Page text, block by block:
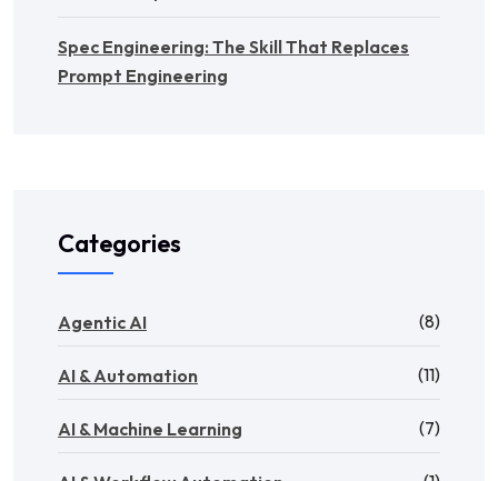
Spec Engineering: The Skill That Replaces
Prompt Engineering
Categories
Agentic AI (8)
AI & Automation (11)
AI & Machine Learning (7)